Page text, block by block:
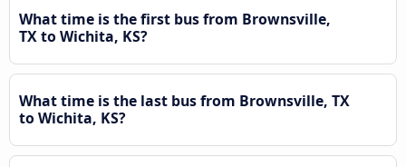
What time is the first bus from Brownsville,
TX to Wichita, KS?
What time is the last bus from Brownsville, TX
to Wichita, KS?